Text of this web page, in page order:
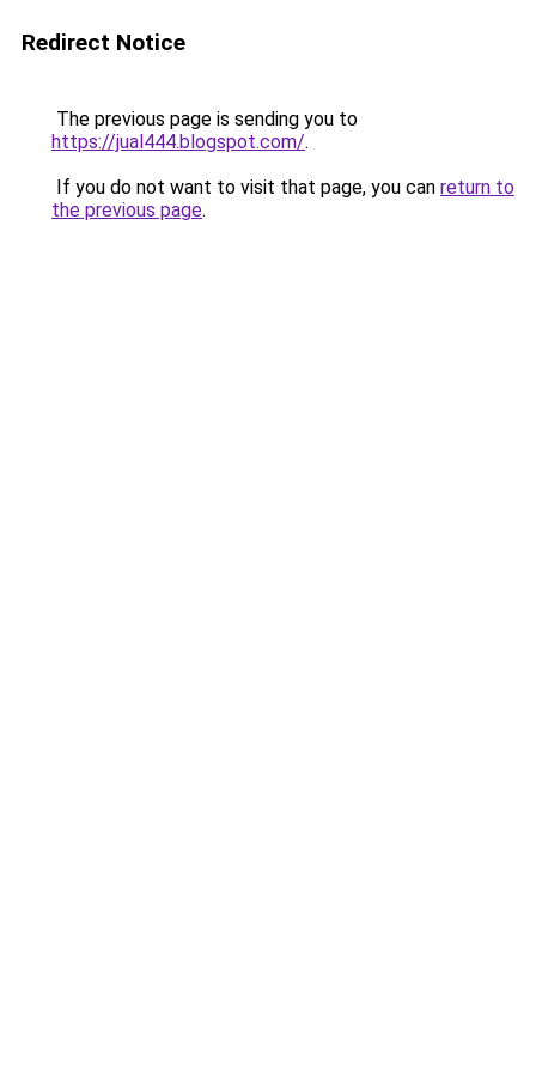
Redirect Notice
The previous page is sending you to
https://jual444.blogspot.com/.
If you do not want to visit that page, you can return to
the previous page.